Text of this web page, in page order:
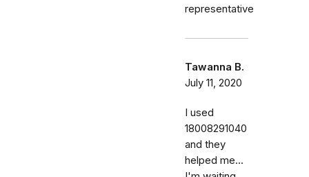
representative
Tawanna B.
July 11, 2020
I used
18008291040
and they
helped me...